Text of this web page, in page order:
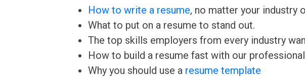
How to write a resume, no matter your industry
What to put on a resume to stand out.
The top skills employers from every industry
How to build a resume fast with our professional
Why you should use a resume template